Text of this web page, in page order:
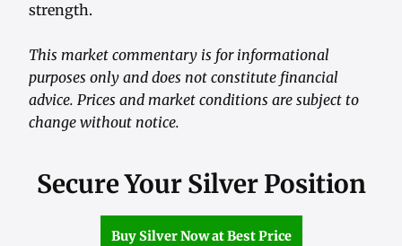
strength.
This market commentary is for informational
purposes only and does not constitute financial
advice. Prices and market conditions are subject to
change without notice.
Secure Your Silver Position
Buy Silver Now at Best Price